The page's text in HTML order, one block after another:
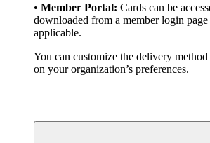
• Member Portal: Cards can be
downloaded from a member login
applicable.
You can customize the delivery method
on your organization’s preferences.